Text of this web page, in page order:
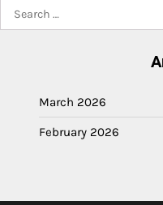
for:
March 2026
February 2026